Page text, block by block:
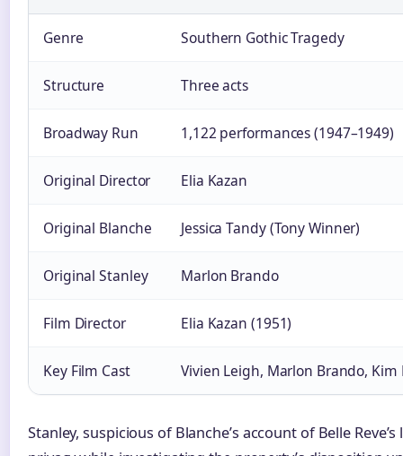
Genre Southern Gothic Tragedy
Structure Three acts
Broadway Run 1,122 performances (1947–1949)
Original Director Elia Kazan
Original Blanche Jessica Tandy (Tony Winner)
Original Stanley Marlon Brando
Film Director Elia Kazan (1951)
Key Film Cast Vivien Leigh, Marlon Brando,
Stanley, suspicious of Blanche’s account of Belle